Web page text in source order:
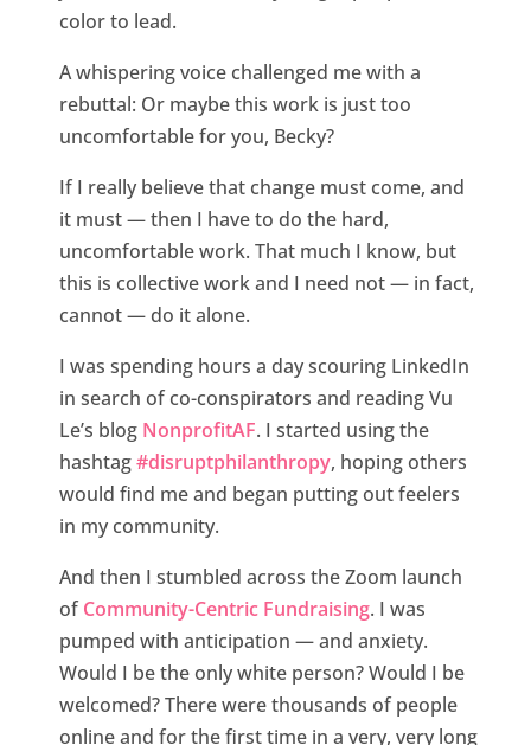
color to lead.
A whispering voice challenged me with a
rebuttal: Or maybe this work is just too
uncomfortable for you, Becky?
If I really believe that change must come, and
it must — then I have to do the hard,
uncomfortable work. That much I know, but
this is collective work and I need not — in fact,
cannot — do it alone.
I was spending hours a day scouring LinkedIn
in search of co-conspirators and reading Vu
Le’s blog NonprofitAF. I started using the
hashtag#disruptphilanthropy, hoping others
would find me and began putting out feelers
in my community.
And then I stumbled across the Zoom launch
ofCommunity-Centric Fundraising. I was
pumped with anticipation — and anxiety.
Would I be the only white person? Would I be
welcomed? There were thousands of people
online and for the first time in a very, very long